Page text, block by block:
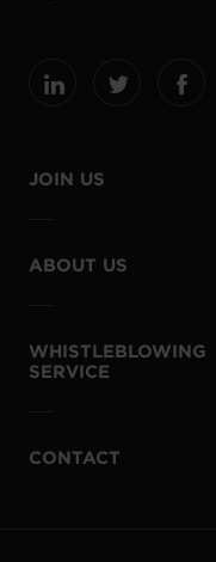
JOIN US
ABOUT US
WHISTLEBLOWING
SERVICE
CONTACT